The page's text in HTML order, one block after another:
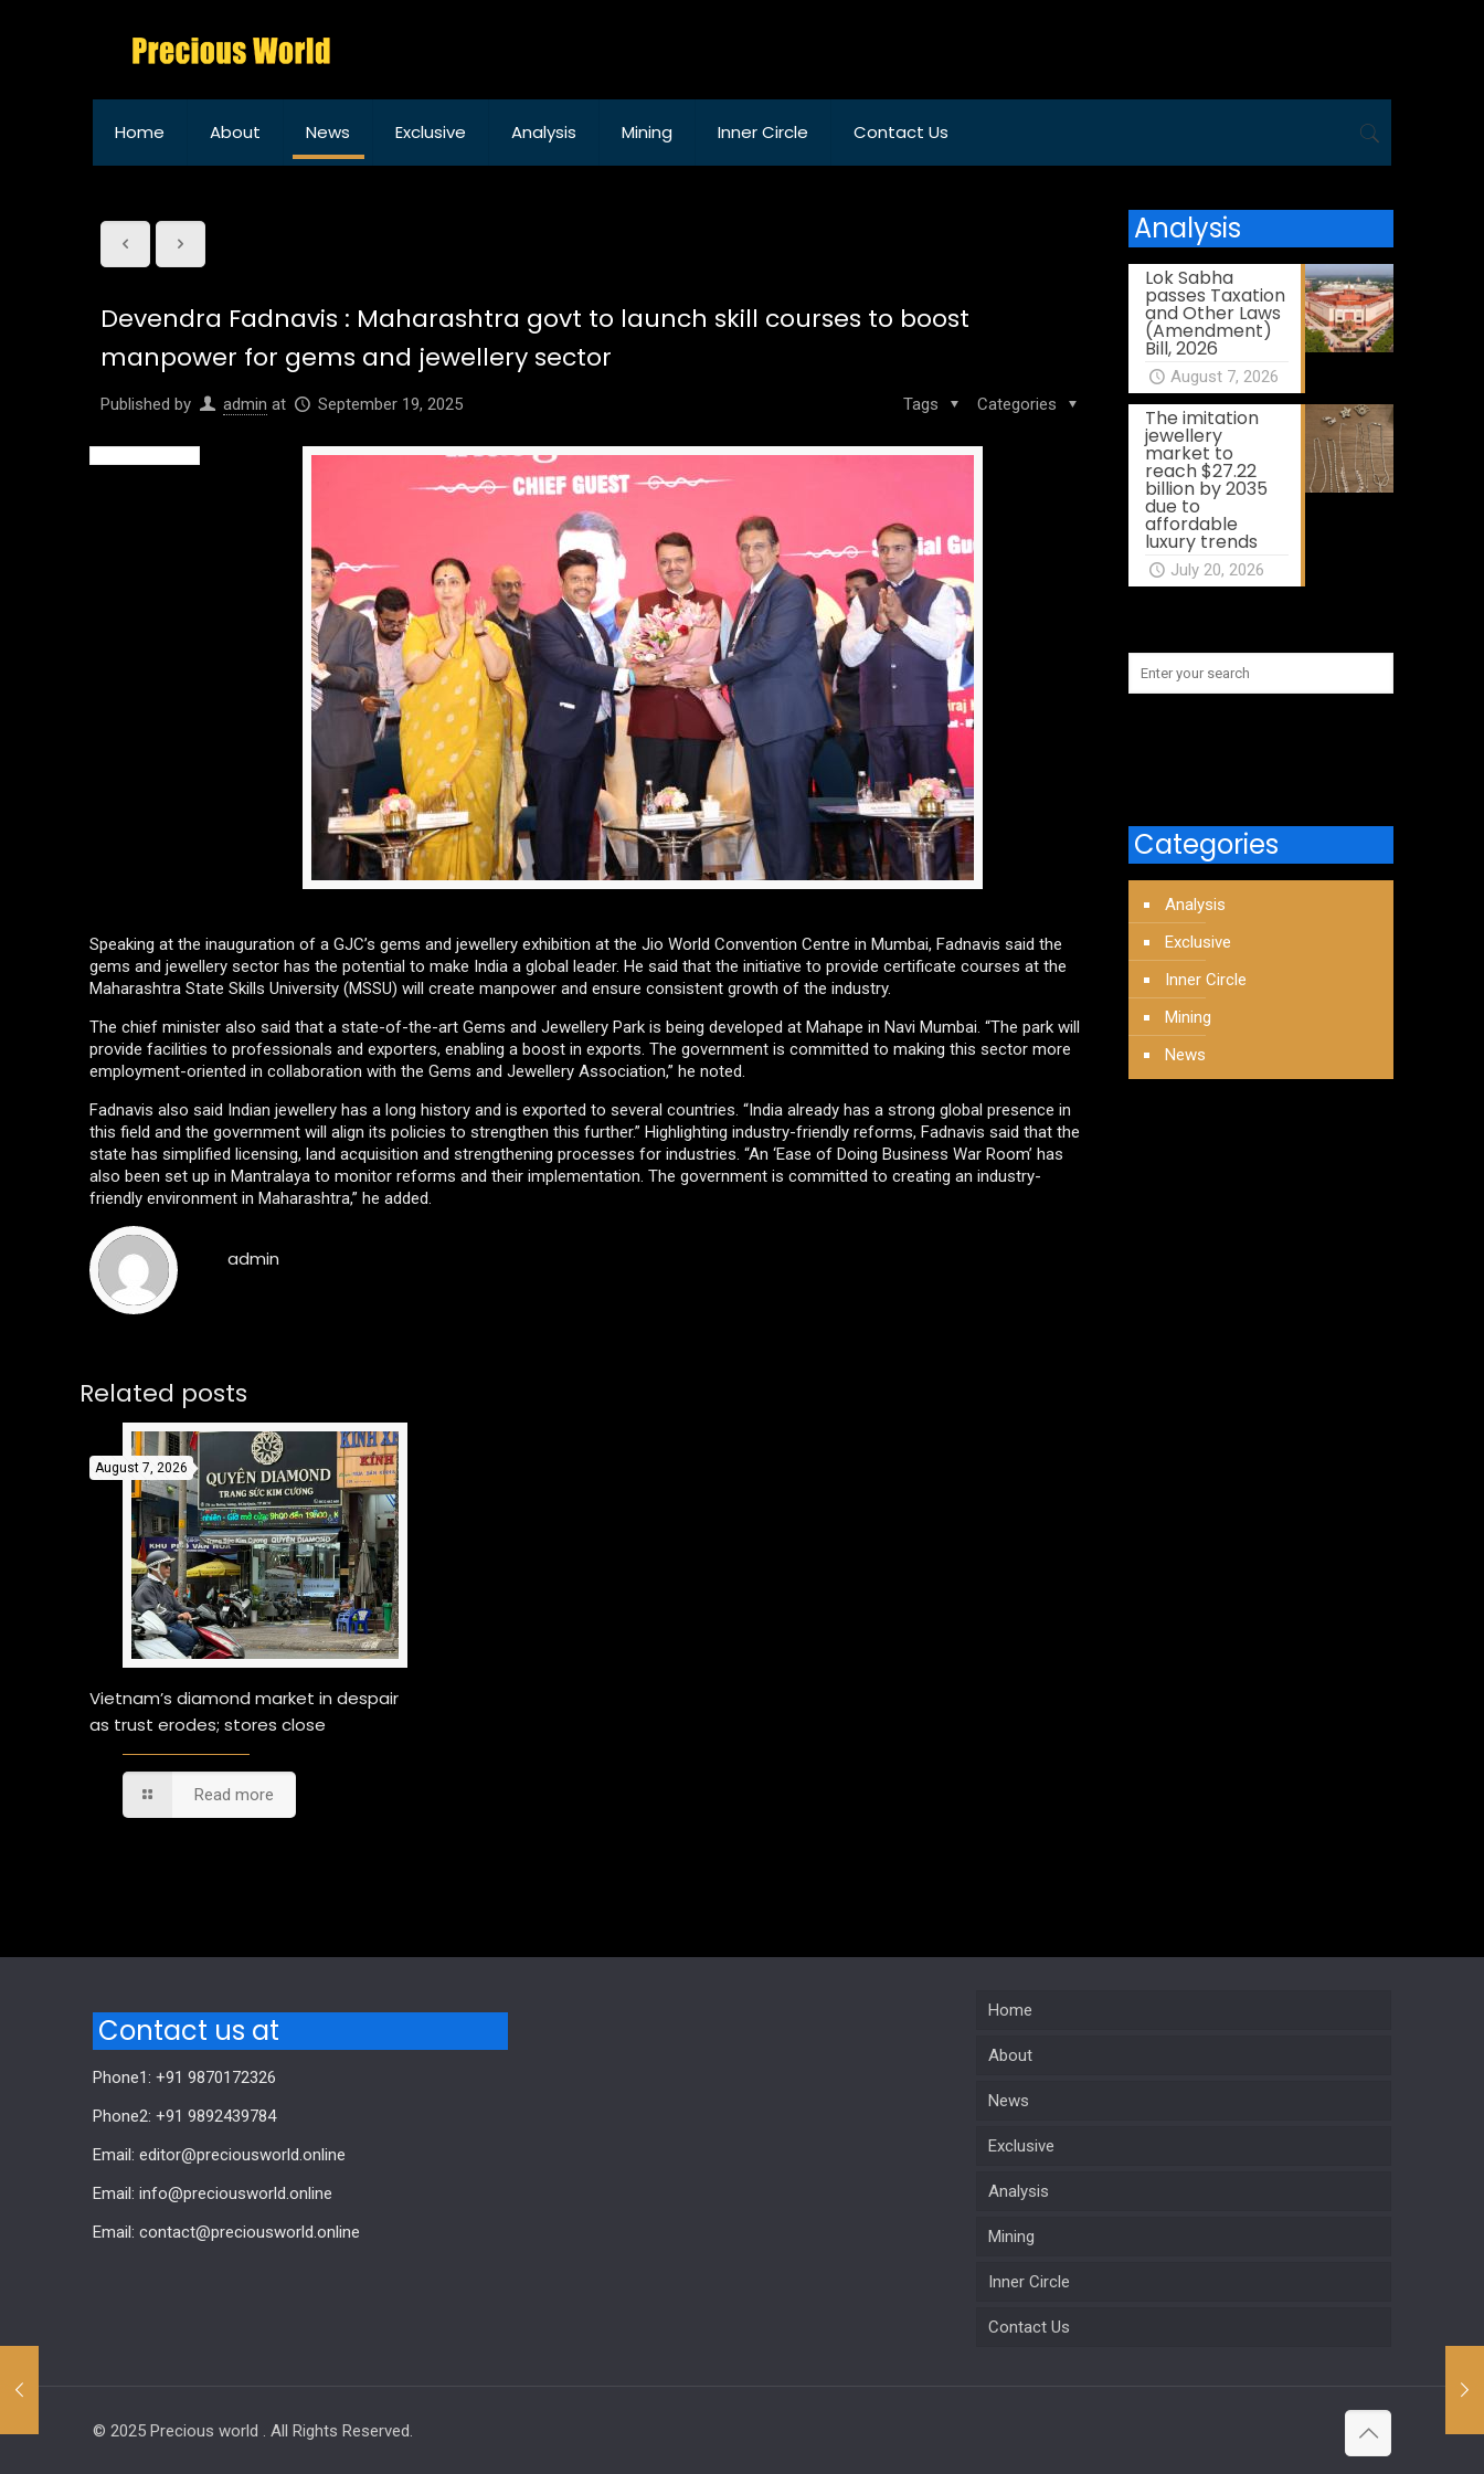
Home About News Exclusive Analysis Mining Inner Circle Contact Us
Devendra Fadnavis : Maharashtra govt to launch skill courses to boost
manpower for gems and jewellery sector
Published by admin at September 19, 2025 Categories
Tags
Speaking at the inauguration of a GJC’s gems and jewellery exhibition at the Jio World Convention Centre in Mumbai, Fadnavis said the
gems and jewellery sector has the potential to make India a global leader. He said that the initiative to provide certificate courses at the
Maharashtra State Skills University (MSSU) will create manpower and ensure consistent growth of the industry.
The chief minister also said that a state-of-the-art Gems and Jewellery Park is being developed at Mahape in Navi Mumbai. “The park will
provide facilities to professionals and exporters, enabling a boost in exports. The government is committed to making this sector more
employment-oriented in collaboration with the Gems and Jewellery Association,” he noted.
Fadnavis also said Indian jewellery has a long history and is exported to several countries. “India already has a strong global presence in
this field and the government will align its policies to strengthen this further.” Highlighting industry-friendly reforms, Fadnavis said that the
state has simplified licensing, land acquisition and strengthening processes for industries. “An ‘Ease of Doing Business War Room’ has
also been set up in Mantralaya to monitor reforms and their implementation. The government is committed to creating an industry-
friendly environment in Maharashtra,” he added.
admin
Related posts
August 7, 2026
Vietnam’s diamond market in despair
as trust erodes; stores close
Read more
Analysis
Lok Sabha
passes Taxation
and Other Laws
(Amendment)
Bill, 2026
August 7, 2026
The imitation
jewellery
market to
reach $27.22
billion by 2035
due to
affordable
luxury trends
July 20, 2026
Categories
Analysis
Exclusive
Inner Circle
Mining
News
Contact us at
Phone1: +91 9870172326
Phone2: +91 9892439784
Email: editor@preciousworld.online
Email: info@preciousworld.online
Email: contact@preciousworld.online
Home
About
News
Exclusive
Analysis
Mining
Inner Circle
Contact Us
© 2025 Precious world . All Rights Reserved.